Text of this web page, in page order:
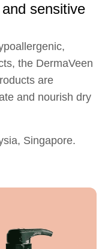
sensitive
the DermaVeen
are
and nourish dry
Singapore.